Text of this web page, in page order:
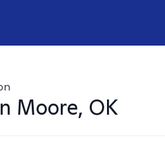
Moore, OK